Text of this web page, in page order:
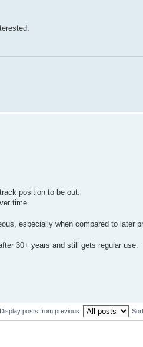
position to be out.
time.
especially when compared to later
30+ years and still gets regular use.
Display posts from previous: